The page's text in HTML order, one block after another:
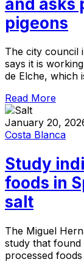
and asks
pigeons
The city council
says it is
de Elche, which
Read More
January 20,
Costa Blanca
Study
foods in
salt
The Miguel
study that found
processed